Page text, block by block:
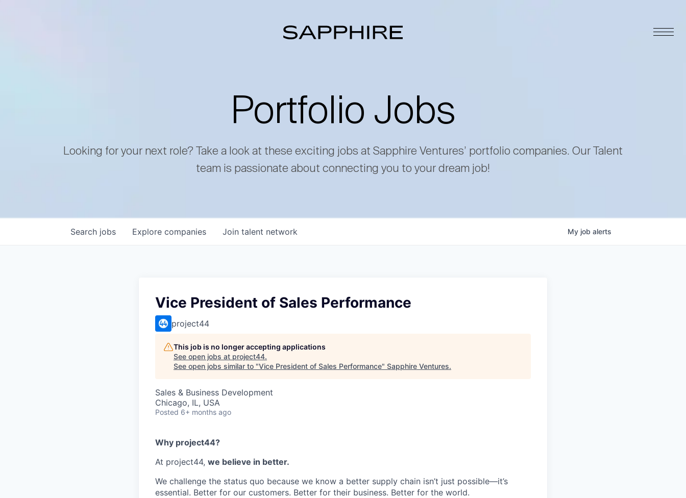
Portfolio Jobs
Looking for your next role? Take a look at these exciting jobs at Sapphire Ventures’ portfolio companies. Our Talent
team is passionate about connecting you to your dream job!
Search jobs Explore companies Join talent network My job alerts
Vice President of Sales Performance
project44
This job is no longer accepting applications
See open jobs at project44.
See open jobs similar to "Vice President of Sales Performance" Sapphire Ventures.
Sales & Business Development
Chicago, IL, USA
Posted 6+ months ago
Why project44?
At project44, we believe in better.
We challenge the status quo because we know a better supply chain isn’t just possible—it’s
essential. Better for our customers. Better for their business. Better for the world.